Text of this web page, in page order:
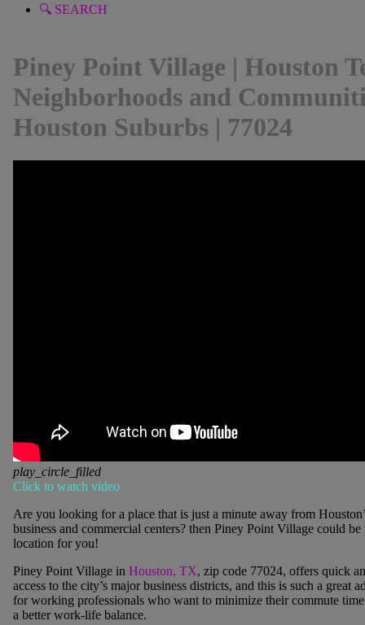
🔍 SEARCH
Piney Point Village | Houston
Neighborhoods and
Houston Suburbs | 77024
play_circle_filled
Click to watch video
Are you looking for a place that is just a minute away from
business and commercial centers? then Piney Point Villagecould be
location for you!
Piney Point Villagein Houston, TX, zip code 77024, offers quick
access to the city’s major business districts, and this is such a great
for working professionals who want to minimize their commute
a better work-life balance.